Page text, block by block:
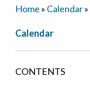
Home » Calendar»
Calendar
CONTENTS